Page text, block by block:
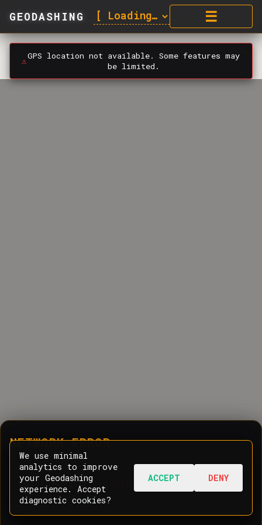
GEODASHING ☰
⚠️GPS location not available. Some features may
be limited.
NETWORK ERROR
Oops! Having trouble communicating with
the server.
We use minimal
analytics to improve
your Geodashing
experience. Accept
diagnostic cookies?
ACCEPT DENY